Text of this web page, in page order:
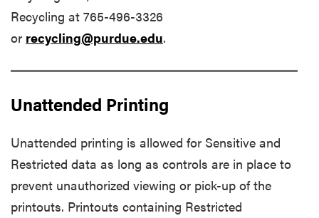
Recycling at 765-496-3326
or recycling@purdue.edu.
Unattended Printing
Unattended printing is allowed for Sensitive and
Restricted data as long as controls are in place to
prevent unauthorized viewing or pick-up of the
printouts. Printouts containing Restricted